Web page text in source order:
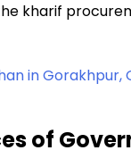
kharif
in Gorakhpur,
of